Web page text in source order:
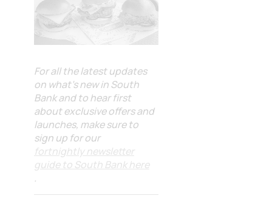
For all the latest updates
on what's new in South
Bank and to hear first
about exclusive offers and
launches, make sure to
sign up for our
fortnightly newsletter
guide to South Bank here
.